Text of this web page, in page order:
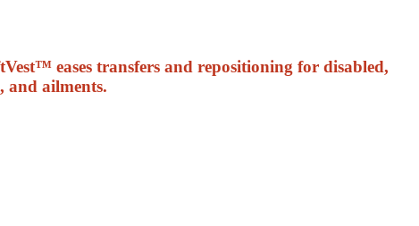
eases transfers and repositioning for disabled,
and ailments.